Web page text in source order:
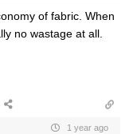
of fabric. When
no wastage at all.
1 year ago